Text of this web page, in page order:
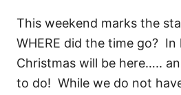
This weekend marks the
WHERE did the time go? In
Christmas will be here…..
to do! While we do not